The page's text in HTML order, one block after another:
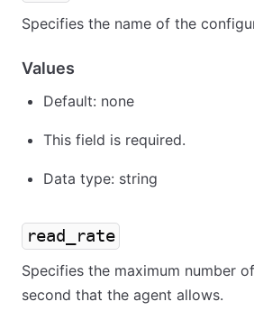
Specifies the name of the
Values
Default: none
This field is required.
Data type: string
read_rate
Specifies the maximum number
second that the agent allows.